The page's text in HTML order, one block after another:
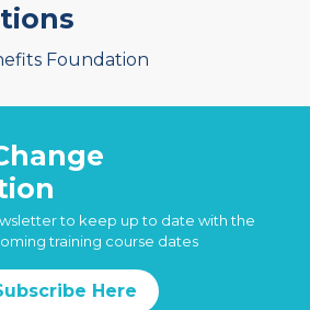
to keep up to date with the
training course dates
Here